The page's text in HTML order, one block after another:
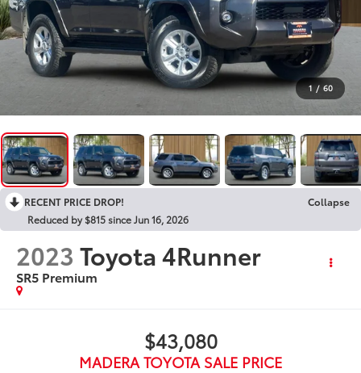
1 / 60
RECENT PRICE DROP!
Collapse
Reduced by $815 since Jun 16, 2026
2023 Toyota 4Runner
SR5 Premium
$43,080
MADERA TOYOTA SALE PRICE